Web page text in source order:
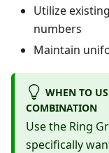
Utilize
numbers
Maintain
WHEN TO
COMBINATION
Use the Ring
specifically